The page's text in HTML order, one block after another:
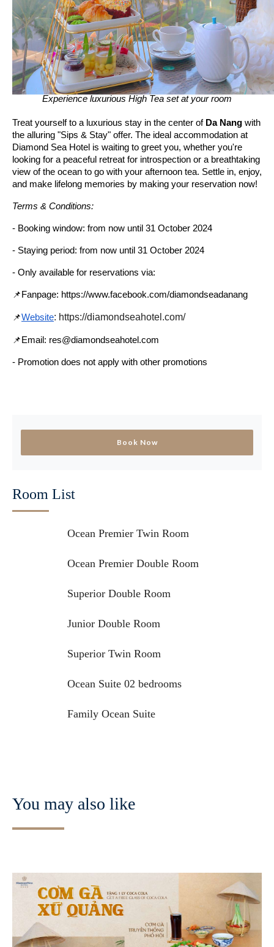
Experience luxurious High Tea set at your room
Treat yourself to a luxurious stay in the center of Da Nang with
the alluring "Sips & Stay" offer. The ideal accommodation at
Diamond Sea Hotel is waiting to greet you, whether you're
looking for a peaceful retreat for introspection or a breathtaking
view of the ocean to go with your afternoon tea. Settle in, enjoy,
and make lifelong memories by making your reservation now!
Terms & Conditions:
- Booking window: from now until 31 October 2024
- Staying period: from now until 31 October 2024
- Only available for reservations via:
📌Fanpage: https://www.facebook.com/diamondseadanang
📌Website: https://diamondseahotel.com/
📌Email: res@diamondseahotel.com
- Promotion does not apply with other promotions
Book Now
Room List
Ocean Premier Twin Room
Ocean Premier Double Room
Superior Double Room
Junior Double Room
Superior Twin Room
Ocean Suite 02 bedrooms
Family Ocean Suite
You may also like